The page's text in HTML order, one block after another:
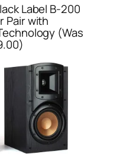
Label B-200
Pair with
(Was